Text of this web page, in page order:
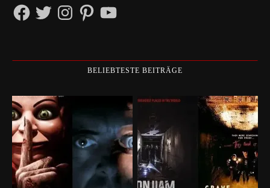
FacebookTwitterInstagramPinterestYouTube
BELIEBTESTE BEITRÄGE